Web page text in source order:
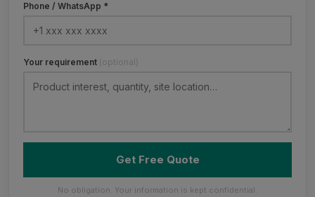
Phone / WhatsApp *
Your requirement (optional)
Get Free Quote
No obligation. Your information is kept confidential.